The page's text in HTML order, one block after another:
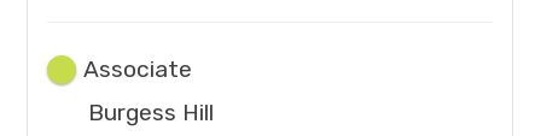
Associate
Burgess Hill